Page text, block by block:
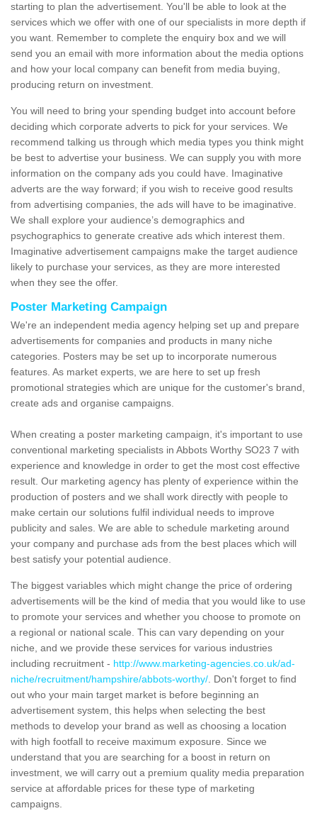
starting to plan the advertisement. You'll be able to look at the
services which we offer with one of our specialists in more depth if
you want. Remember to complete the enquiry box and we will
send you an email with more information about the media options
and how your local company can benefit from media buying,
producing return on investment.
You will need to bring your spending budget into account before
deciding which corporate adverts to pick for your services. We
recommend talking us through which media types you think might
be best to advertise your business. We can supply you with more
information on the company ads you could have. Imaginative
adverts are the way forward; if you wish to receive good results
from advertising companies, the ads will have to be imaginative.
We shall explore your audience’s demographics and
psychographics to generate creative ads which interest them.
Imaginative advertisement campaigns make the target audience
likely to purchase your services, as they are more interested
when they see the offer.
Poster Marketing Campaign
We're an independent media agency helping set up and prepare
advertisements for companies and products in many niche
categories. Posters may be set up to incorporate numerous
features. As market experts, we are here to set up fresh
promotional strategies which are unique for the customer's brand,
create ads and organise campaigns.
When creating a poster marketing campaign, it's important to use
conventional marketing specialists in Abbots Worthy SO23 7 with
experience and knowledge in order to get the most cost effective
result. Our marketing agency has plenty of experience within the
production of posters and we shall work directly with people to
make certain our solutions fulfil individual needs to improve
publicity and sales. We are able to schedule marketing around
your company and purchase ads from the best places which will
best satisfy your potential audience.
The biggest variables which might change the price of ordering
advertisements will be the kind of media that you would like to use
to promote your services and whether you choose to promote on
a regional or national scale. This can vary depending on your
niche, and we provide these services for various industries
including recruitment - http://www.marketing-agencies.co.uk/ad-
niche/recruitment/hampshire/abbots-worthy/ . Don't forget to find
out who your main target market is before beginning an
advertisement system, this helps when selecting the best
methods to develop your brand as well as choosing a location
with high footfall to receive maximum exposure. Since we
understand that you are searching for a boost in return on
investment, we will carry out a premium quality media preparation
service at affordable prices for these type of marketing
campaigns.